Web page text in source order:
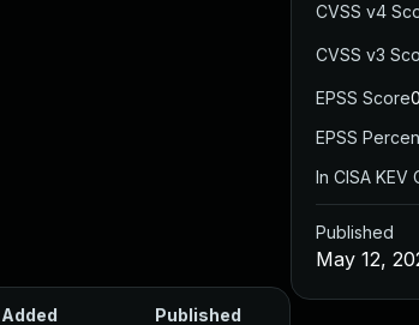
Added Published
CVSS v4
CVSS v3
EPSS Score
EPSS
In CISA KEV
Published
May 12,